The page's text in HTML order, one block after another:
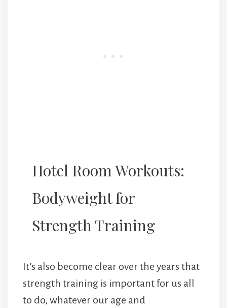
Hotel Room Workouts:
Bodyweight for
Strength Training
It’s also become clear over the years that
strength training is important for us all
to do, whatever our age and